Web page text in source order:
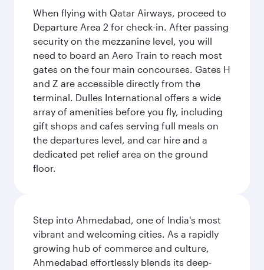
When flying with Qatar Airways, proceed to
Departure Area 2 for check-in. After passing
security on the mezzanine level, you will
need to board an Aero Train to reach most
gates on the four main concourses. Gates H
and Z are accessible directly from the
terminal. Dulles International offers a wide
array of amenities before you fly, including
gift shops and cafes serving full meals on
the departures level, and car hire and a
dedicated pet relief area on the ground
floor.
Step into Ahmedabad, one of India's most
vibrant and welcoming cities. As a rapidly
growing hub of commerce and culture,
Ahmedabad effortlessly blends its deep-